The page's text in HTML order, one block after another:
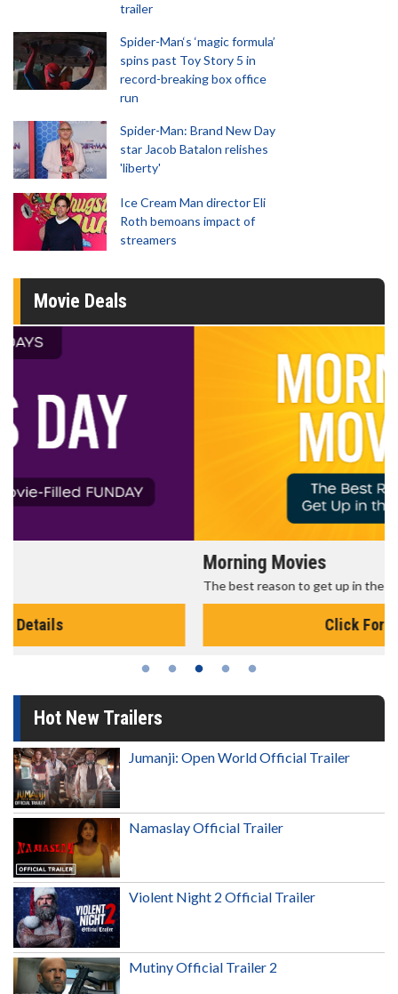
trailer
Spider-Man‘s ‘magic formula’
spins past Toy Story 5 in
record-breaking box office
run
Spider-Man: Brand New Day
star Jacob Batalon relishes
'liberty'
Ice Cream Man director Eli
Roth bemoans impact of
streamers
Movie Deals
The best reason to get up in the morning!
Hot New Trailers
Jumanji: Open World Official Trailer
Namaslay Official Trailer
Violent Night 2 Official Trailer
Mutiny Official Trailer 2